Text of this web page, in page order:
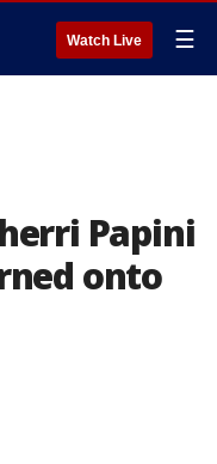
Watch Live ☰
Papini
onto